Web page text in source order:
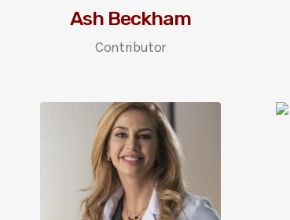
Ash Beckham
Contributor